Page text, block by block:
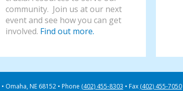
community. Join us at our next
event and see how you can get
involved. Find out more.
Omaha, NE 68152 Phone (402) 455-8303 Fax (402) 455-7050